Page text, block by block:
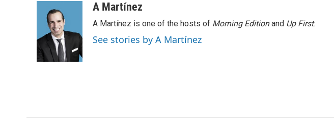
e
r
k
e
d
I
n
A Martínez
A Martínez is one of the hosts of Morning Editionand Up First.
See stories by A Martínez